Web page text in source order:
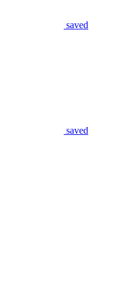
saved
saved